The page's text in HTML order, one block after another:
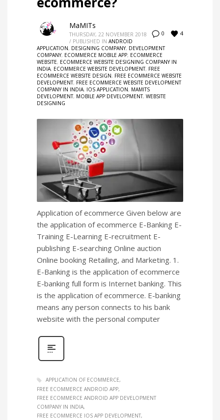
0 4
MaMITs
THURSDAY, 22 NOVEMBER 2018
/ PUBLISHED IN ANDROID
APPLICATION, DESIGNING COMPANY, DEVELOPMENT
COMPANY, ECOMMERCE MOBILE APP, ECOMMERCE
WEBSITE, ECOMMERCE WEBSITE DESIGNING COMPANY IN
INDIA, ECOMMERCE WEBSITE DEVELOPMENT, FREE
ECOMMERCE WEBSITE DESIGN, FREE ECOMMERCE WEBSITE
DEVELOPMENT, FREE ECOMMERCE WEBSITE DEVELOPMENT
COMPANY IN INDIA, IOS APPLICATION, MAMITS
DEVELOPMENT, MOBILE APP DEVELOPMENT, WEBSITE
DESIGNING
Application of ecommerce Given below are
the application of ecommerce E-Banking E-
Training E-Learning E-recruitment E-
publishing E-searching Online auction
Online booking Retailing, and Marketing. 1.
E-Banking is the application of ecommerce
E-banking full form is Internet banking. This
is the application of ecommerce. E-banking
means any person connects to his bank
website with the personal computer
APPLICATION OF ECOMMERCE
FREE ECOMMERCE ANDROID APP
FREE ECOMMERCE ANDROID APP DEVELOPMENT
COMPANY IN INDIA
FREE ECOMMERCE IOS APP DEVELOPMENT